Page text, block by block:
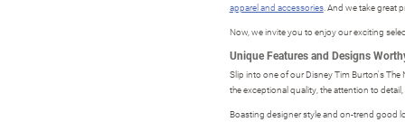
apparel and accessories. And we take great
Now, we invite you to enjoy our exciting
Unique Features and Designs
Slip into one of our Disney Tim Burton's The
the exceptional quality, the attention to
Boasting designer style and on-trend good